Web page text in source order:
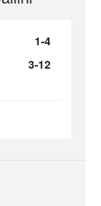
1-4
3-12